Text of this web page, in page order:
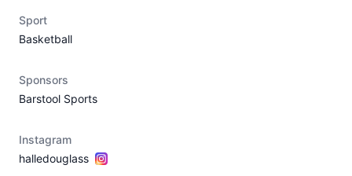
Sport
Basketball
Sponsors
Barstool Sports
Instagram
halledouglass